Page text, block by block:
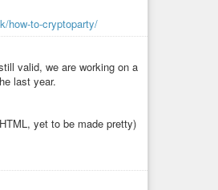
how-to-cryptoparty/
valid, we are working on a
last year.
yet to be made pretty)